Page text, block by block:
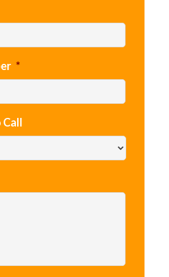
*
Call